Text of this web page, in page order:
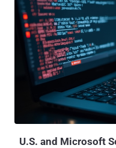
(valued at over $10.5 billion
exchange. Heather
the same crimes last year. They
2022. Morgan is scheduled
"Lichtenstein, 35, hacked
advanced hacking tools and
statement. "Once inside
authorized more than
bitcoin from Bitfinex to a
control." TRM Labs
U.S. and Microsoft